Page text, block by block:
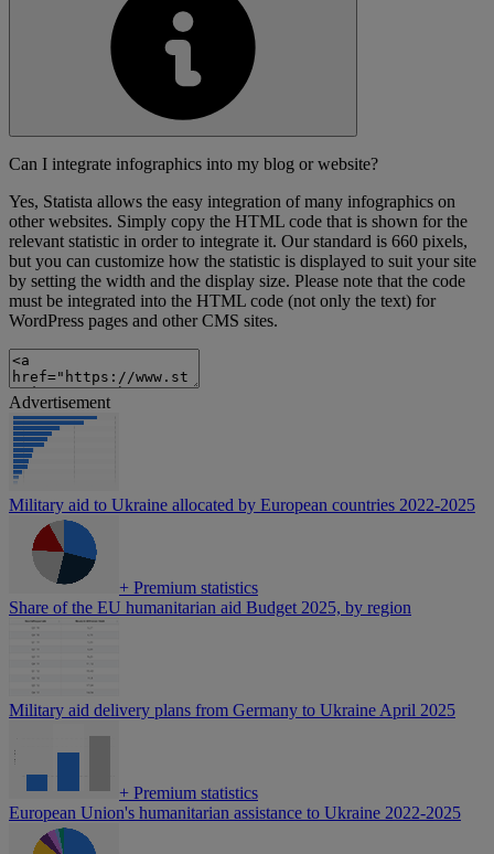
Can I integrate infographics into my blog or website?
Yes, Statista allows the easy integration of many infographics on
other websites. Simply copy the HTML code that is shown for the
relevant statistic in order to integrate it. Our standard is 660 pixels,
but you can customize how the statistic is displayed to suit your site
by setting the width and the display size. Please note that the code
must be integrated into the HTML code (not only the text) for
WordPress pages and other CMS sites.
Advertisement
Military aid to Ukraine allocated by European countries 2022-2025
+ Premium statistics
Share of the EU humanitarian aid Budget 2025, by region
Military aid delivery plans from Germany to Ukraine April 2025
+ Premium statistics
European Union's humanitarian assistance to Ukraine 2022-2025